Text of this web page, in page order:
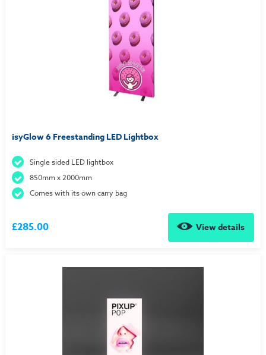
isyGlow 6 Freestanding LED Lightbox
Single sided LED lightbox
850mm x 2000mm
Comes with its own carry bag
£285.00 View details